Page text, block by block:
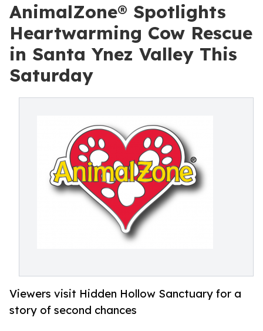
AnimalZone® Spotlights
Heartwarming Cow Rescue
in Santa Ynez Valley This
Saturday
Viewers visit Hidden Hollow Sanctuary for a
story of second chances